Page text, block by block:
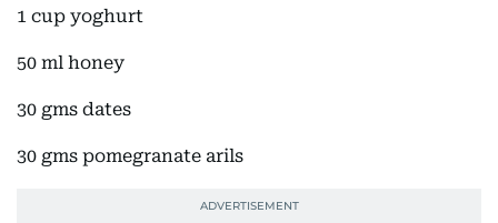
1 cup yoghurt
50 ml honey
30 gms dates
30 gms pomegranate arils